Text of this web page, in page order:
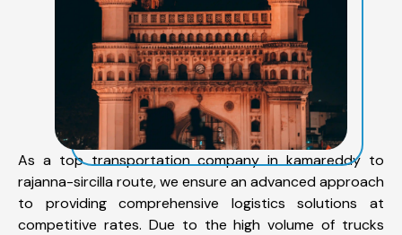
As a top transportation company in kamareddy to
rajanna-sircilla route, we ensure an advanced approach
to providing comprehensive logistics solutions at
competitive rates. Due to the high volume of trucks